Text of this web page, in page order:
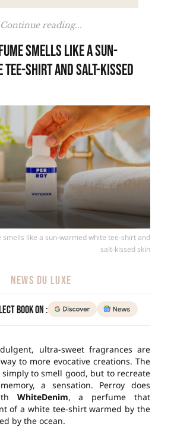
Continue reading...
smells like a sun-
tee-shirt and salt-kissed
smells like a sun-warmed white tee-shirt and
salt-kissed skin
NEWS DU LUXE
Book on :
ultra-sweet fragrances are
to more evocative creations. The
to smell good, but to recreate
a sensation. Perroy does
WhiteDenim, a perfume that
of a white tee-shirt warmed by the
by the ocean.